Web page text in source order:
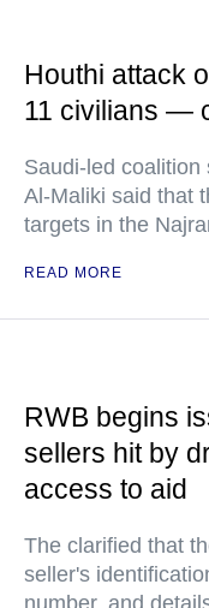
Houthi attack
11 civilians —
Saudi-led coalition
Al-Maliki said that
targets in the
READ MORE
RWB begins
sellers hit by
access to aid
The clarified that
seller's
number, and